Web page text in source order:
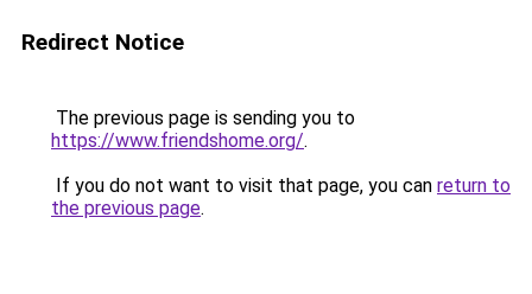
Redirect Notice
The previous page is sending you to
https://www.friendshome.org/.
If you do not want to visit that page, you can return to
the previous page.